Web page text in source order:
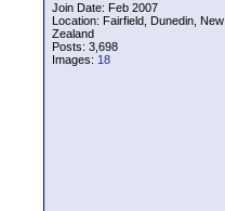
Join Date: Feb 2007
Location: Fairfield, Dunedin, New
Zealand
Posts: 3,698
Images: 18